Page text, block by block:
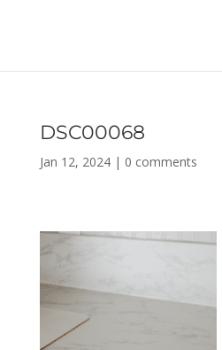
DSC00068
Jan 12, 2024| 0 comments